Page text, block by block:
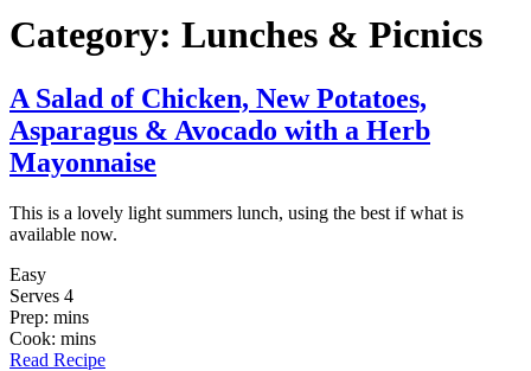
Category: Lunches & Picnics
A Salad of Chicken, New Potatoes,
Asparagus & Avocado with a Herb
Mayonnaise
This is a lovely light summers lunch, using the best if what is
available now.
Easy
Serves 4
Prep: mins
Cook: mins
Read Recipe